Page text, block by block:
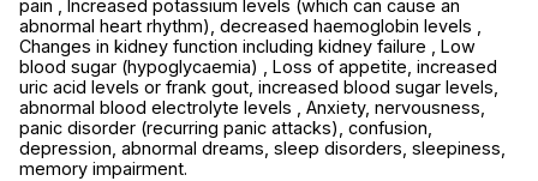
pain , Increased potassium levels (which can cause an
abnormal heart rhythm), decreased haemoglobin levels ,
Changes in kidney function including kidney failure , Low
blood sugar (hypoglycaemia) , Loss of appetite, increased
uric acid levels or frank gout, increased blood sugar levels,
abnormal blood electrolyte levels , Anxiety, nervousness,
panic disorder (recurring panic attacks), confusion,
depression, abnormal dreams, sleep disorders, sleepiness,
memory impairment.